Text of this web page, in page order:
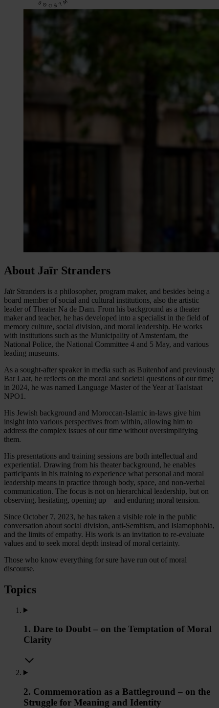
About Jaïr Stranders
Jaïr Stranders is a philosopher, program maker, and besides being a
board member of social and cultural institutions, also the artistic
leader of Theater Na de Dam. From his background as a theater
maker and teacher, he has developed into a specialist in the field of
memory culture, social division, and moral leadership. He works
with institutions such as the Municipality of Amsterdam, the
National Police, the National Committee 4 and 5 May, and various
leading museums.
As a sought-after speaker in media such as Buitenhof and previously
Bar Laat, he reflects on the moral and societal questions of our time;
in 2024, he was named Language Master of the Year at Taalstaat
NPO1.
His Jewish background and Moroccan-Islamic in-laws give him
insight into various perspectives from within, allowing him to
address the complex issues of our time without oversimplifying
them.
His presentations and training sessions are both intellectual and
experiential. Drawing from his theater background, he enables
participants in his training to experience what personal and moral
leadership means in practice through body, space, and non-verbal
communication. The focus is not on hierarchical leadership, but on
observing, hesitating, opening up – and enduring moral tension.
Since October 7, 2023, he has taken a visible role in the public
conversation about social division, anti-Semitism, and Islamophobia,
and the limits of empathy. His work is an invitation to re-evaluate
values and to seek moral depth instead of moral certainty.
Those who know everything for sure have run out of moral
discourse.
Topics
1. Dare to Doubt – on the Temptation of Moral
Clarity
2. Commemoration as a Battleground – on the
Struggle for Meaning and Identity